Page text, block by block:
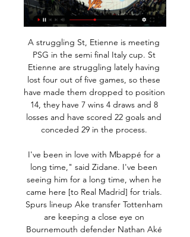
A struggling St, Etienne is meeting PSG in the semi final Italy cup. St Etienne are struggling lately having lost four out of five games, so these have made them dropped to position 14, they have 7 wins 4 draws and 8 losses and have scored 22 goals and conceded 29 in the process. 

I've been in love with Mbappé for a long time," said Zidane. I've been seeing him for a long time, when he came here [to Real Madrid] for trials. Spurs lineup Ake transfer Tottenham are keeping a close eye on Bournemouth defender Nathan Aké as they look to bolster their defence, having kept just one clean sheet this season, the lowest of any side in the Premier League.

I can't see why a local side that attracts 100 fans should be stopped from playing. Junior matches will still go on also. There has to be a line drawn somewhere. It would be illogical to say 'no-one can play football'. Why is the National League continuing?Stone: "To repeat, it is the Premier League and EFL clubs plus the Football Association who took Friday's decision. Government advice on Thursday was that matches could continue.

John Egan (Sheffield United) header from the centre of the box is blocked. Assisted by John Fleck with a cross. Crystal Palace secured their first win of 2020 thanks to Patrick van Aanholt's superb first-half free-kick which saw off visitors Newcastle. The victory also ended a run of three league defeats for Roy Hodgson's side who benefitted from yet another ragged display by the visitors.

Arizona Coyotes vs Washington Capitals Prediction, Bet 6 hours ago — Coyotes vs Capitals Live Stream Watch Live Geo-restrictions apply. To use the services you need to be logged in, a funded account or to have ...

Arizona Coyotes vs. Washington Capitals: Live Stream, TV Dec 4, 2023 — How to Watch Arizona Coyotes vs. Washington Capitals: Free Live Stream, TV Channel, Start Time The Arizona Coyotes (12-9-2) host the ...

Despite being on course to recover in time for this summer's World Cup in France, she was left out of the England squad by manager Phil Neville. She recently revealed in her BBC Sport column that the past six months had been a "real struggle", but did not regret her decision to leave City for the French league. I'm here to try to develop, win and enjoy everything that goes with being a professional footballer," she added.

Coronavirus - how worried should we be?Italy has put towns in the north into lockdown after more than 300 people were infected, 12 of whom have died. As a consequence, the Coppa Italia final which was scheduled for the same day, has been moved to the following week on Wednesday, 20 May - four days before the end of the domestic season. It follows last weekend's disruption when four Serie A games in Milan, Bergamo, Verona and Turin were suspended and Serie B side Cremonese drove 300 miles to Ascoli, only to be sent home upon arrival.

Despite all this, the hosts are touted as comfortable favourites coming into this game. Considering Newcastle’s excellent form of late and Manchester United ineptitude when it comes to breaking down teams, we think backing a Newcastle Win or Draw Double Chance is a fantastic choice.

However, the current title holders have had the luxury of playing three home games on the bounce. When they were last involved on the road, The Citizens slumped to defeat at Molineux, losing by three goals to two against a useful Wolves side.

Team of Sputnik may be the favorite in this game, but two teams played in the second league in the recent season, and there were more than few of places between them at the finish. Sputnik did have much more points, but both were in the mid of the competition at that time. 

Hosts Bologna have no relegation worries, having bagged 43 points so far and in 12th place but 18th placed Lecce, who have 32 points, need a win here to boost their chances of staying up. Bologna have been on a downward spiral in recent matches, failing to win any of their last five and have no clean sheet in the last 30 league matches.

While Norway has hosted some well-known names, like former Denmark international Nicklas Bendtner, salaries are usually a lot lower than those on offer in bigger European leagues, despite the relatively high taxes and cost of living. Young players on modest deals and non-Norwegians on short-term contracts are particularly vulnerable.

Mansfield Town have avoided defeat in half of their last eight games against Swindon Town. Under 2.5 goals were produced in five of the pairs’ last six encounters and their last two meetings both ended in goalless draws, so you can see why we’ve backed the pair to play out a low-scoring draw this weekend.

And quite rightly. Did you know? Liverpool dropped more points in the eight games in which Henderson didn't play this season (8 - W5 D1 L2) than the 30 games in which the Liverpool skipper did feature (7 - W27 D2 L1). Sterling: Here is another player who needs to be winning trophies on a regular basis, like his team-mate Kevin de Bruyne. Raheem Sterling's improvement as a footballer under Guardiola has been quite phenomenal.

Atalanta were furious when Rafael Toloi appeared to be pulled down by Martinez inside the box as he tried to tap the ball home from close range, but the referee ignored the appeals and there was no Video Assistant Referee (VAR) intervention. Replays suggested Martinez had intentionally grabbed the defender’s leg to trip him, and Atalanta coach Gian Piero Gasperini was not happy with the decision after the game.

Wolves have conceded the first goal in more Premier League games than any other team this season (17 of 24 matches). Sunday, Feb. Burnley v Arsenal (1400) *Burnley have lost their previous 11 matches against Arsenal in all competitions. Burnley's Chris Wood has scored 10 goals in 22 league games this season - already equalling his previous best tally for a campaign in 2018-19 and 2017-18.

The young right-back is Premier League proven and has been one of Norwich’s best players this season which, coupled with what will likely be a relatively low-price tag, should make Aarons a key target. Video - Barca to snatch Arsenal's top target as Messi fury prompts action - Euro Papers01:19 Arsenal Lastly, we come to Arsenal.

Four points from safety and no wins in eight league games - it's fair to say things have not gone to plan for Southampton this season. Now Saints boss Ralph Hasenhuttl has been dealt a new blow after Morocco midfielder Sofiane Boufal suffered a toe injury - running into a kitchen table. Boufal, who has played in 10 of his team's 13 league games this season, is a doubt for Saturday's crucial home game with bottom club Watford.

Arizona Coyotes at Washington Capitals 21 hours ago — Stream NHL Radio - Arizona Coyotes at Washington Capitals on March 3, 2024 6:00 pm. Listen to play-by-play of every NHL game on TuneIn ...

The final, in which Portugal beat the hosts, was watched by a television audience of 284 million. The 2020 edition, brainchild of former UEFA president Michel Platini, was supposed to be the first staged across the continent, rather than by a single or joint host nations. The host cities are Glasgow, Dublin, Bilbao, Amsterdam, Copenhagen, Munich, Rome, St Petersburg, Bucharest, Budapest and Baku, with the climax set for London's Wembley Stadium.

Preston North End, despite their home-field advantage, has nothing to guarantee for them to win against the guests. 15 times compared to the previous match, the two sides won 5, drew 5, and lost 5, the number of talents balanced. The problem is that the current performance between the two teams is very different, Preston North End did not win in the last 4 rounds (draw 1, lose 3) and are playing somewhat down at the right sprint stage. Meanwhile, Cardiff knows how to take advantage of the opponent's mistakes and earn 7 points in the last 3 rounds, thereby approaching Preston and 7th place in the rankings. Because of that, it is the homeowners who are worried about this match, even if they do not revive their spirits soon, the ability to retain even 1 point is very difficult for Preston North End.

Chrudim is going to face Prostejov. The hosts of this clash lost the previous match 1:2 against Vlasim and the visitors lost against Listen at home and it was a big surprise. The visitors play so well in this season and I expect that this match will be balanced. It is difficult to pick up a winner here but for me, Prostejov looks better and that's why I pick them as a winner. I think that it will be close match and maybe we will see only one goal here. Prostejov should be able to win this match against Chrudim

Where To Watch | Washington Capitals Where to watch every single Capitals game broadcast this season.

Bottom club Watford's miserable season continued with a 3-0 defeat to a clinical Burnley at Vicarage Road in the Premier League on Saturday. Watford have now gone 11 league home games without a win while the victory ended a run of eight away games without a victory for Sean Dyche's Burnley. The visitors took the lead through Kiwi international Chris Wood, who hooked home in the 53rd minute after a James Tarkowski header from a corner was deflected towards him -- the goal was Wood's sixth in six games.

Sylvia will against Assyriska Turabdin in match Sweden Club Friendlies. My prediction this match could be the end score is over 3 goals due to Sylvia on last 3 match in club friendlies can make total score is 6 goals. Meanwhile, Assyriska Turabdin on last 2 match in club friendlies only can make total score is 2 goals. Nevertheless, my prediction this match could be the end score is over 3 goals due to Sylvia more strong to make much score. Even though Assyriska on last season is not much score in every match competition, I think this match will much score from both team.

Monumental Sports Network Watch Capitals, Mystics and Wizards videos on Monumental Sports Network. Monumental brings you full games, and interviews as well as streaming